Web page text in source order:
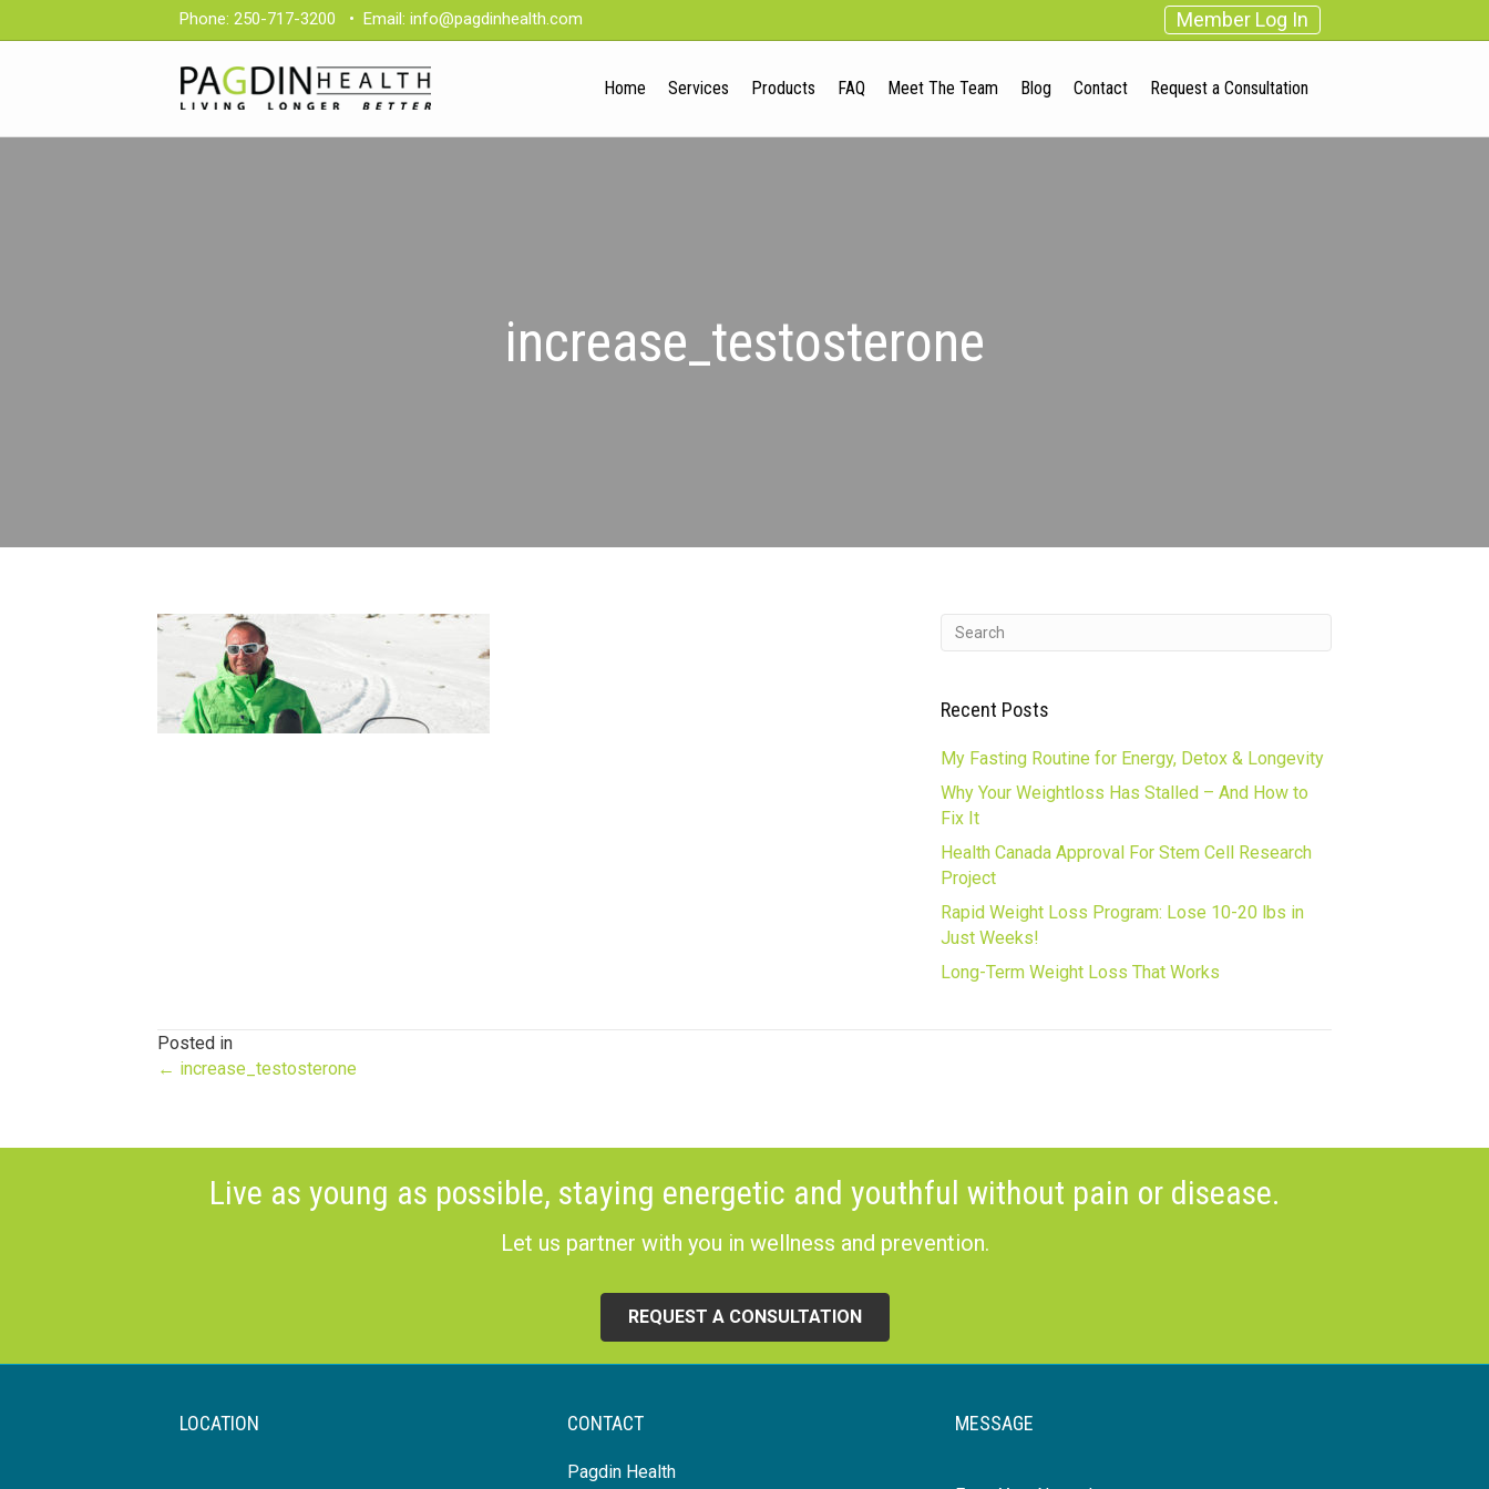
Phone: 250-717-3200 • Email: info@pagdinhealth.com Member Log In
Home Services Products FAQ Meet The Team Blog Contact Request a Consultation
increase_testosterone
Recent Posts
My Fasting Routine for Energy, Detox & Longevity
Why Your Weightloss Has Stalled – And How to
Fix It
Health Canada Approval For Stem Cell Research
Project
Rapid Weight Loss Program: Lose 10-20 lbs in
Just Weeks!
Long-Term Weight Loss That Works
Posted in
Posts
← increase_testosterone
Live as young as possible, staying energetic and youthful without pain or disease.
Let us partner with you in wellness and prevention.
REQUEST A CONSULTATION
LOCATION CONTACT
Pagdin Health
MESSAGE